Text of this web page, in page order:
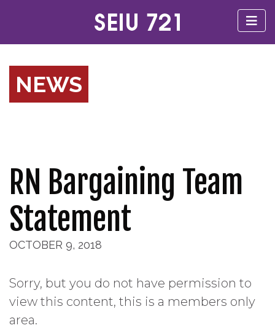
NEWS
RN Bargaining Team
Statement
OCTOBER 9, 2018
Sorry, but you do not have permission to
view this content, this is a members only
area.